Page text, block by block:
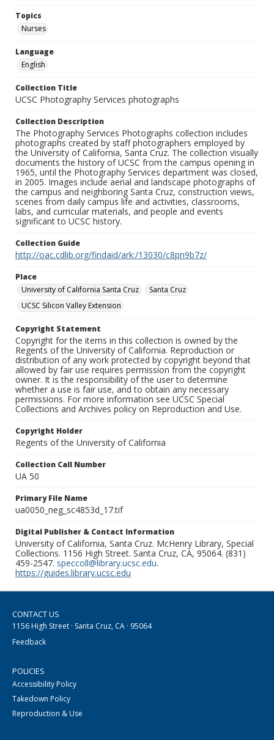
Topics
Nurses
Language
English
Collection Title
UCSC Photography Services photographs
Collection Description
The Photography Services Photographs collection includes
photographs created by staff photographers employed by
the University of California, Santa Cruz. The collection visually
documents the history of UCSC from the campus opening in
1965, until the Photography Services department was closed,
in 2005. Images include aerial and landscape photographs of
the campus and neighboring Santa Cruz, construction views,
scenes from daily campus life and activities, classrooms,
labs, and curricular materials, and people and events
significant to UCSC history.
Collection Guide
http://oac.cdlib.org/findaid/ark:/13030/c8pn9b7z/
Place
University of California Santa Cruz
Santa Cruz
UCSC Silicon Valley Extension
Copyright Statement
Copyright for the items in this collection is owned by the
Regents of the University of California. Reproduction or
distribution of any work protected by copyright beyond that
allowed by fair use requires permission from the copyright
owner. It is the responsibility of the user to determine
whether a use is fair use, and to obtain any necessary
permissions. For more information see UCSC Special
Collections and Archives policy on Reproduction and Use.
Copyright Holder
Regents of the University of California
Collection Call Number
UA 50
Primary File Name
ua0050_neg_sc4853d_17.tif
Digital Publisher & Contact Information
University of California, Santa Cruz. McHenry Library, Special
Collections. 1156 High Street. Santa Cruz, CA, 95064. (831)
459-2547. speccoll@library.ucsc.edu.
https://guides.library.ucsc.edu
CONTACT US
1156 High Street · Santa Cruz, CA · 95064
Feedback
POLICIES
Accessibility Policy
Takedown Policy
Reproduction & Use